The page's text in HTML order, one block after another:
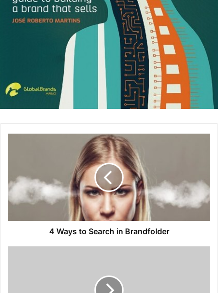
out how effective your titles and keywords are. In the
few seconds that a visitor has arrived to your landing
page you will want to offer them a promise that
catches their attention and matches what they have
been searching for. This should compel them to want
them to know more about how your business can
help them in a way that is not being offered by your
competition.
Get personal– Write a brand story that tells the
This can be done in a video or powerful image
exactly what is unique to your business and how you
can best serve your customers. Choose words and
details that make the reader feel as if you know them
personally, and that you understand exactly what they
are looking for. Keep it simple and avoid overloading
your visitors with too many images or videos.
Open the lines of communication– Make is easy for
your visitors to get in touch with you either by phone,
through email, a chat box, and on social media. This
list as long as you include a detailed lead generation
form on your website where you can provide a
4 Ways to Search in Brandfolder